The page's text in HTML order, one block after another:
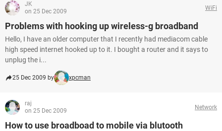
JK
on 25 Dec 2009
WiFi
Problems with hooking up wireless-g broadband
Hello, I have an older computer that I recently had mediacom cable
high speed internet hooked up to it. I bought a router and it says to
unplug the i...
25 Dec 2009 by xpcman
raj
on 25 Dec 2009
Network
How to use broadboad to mobile via blutooth